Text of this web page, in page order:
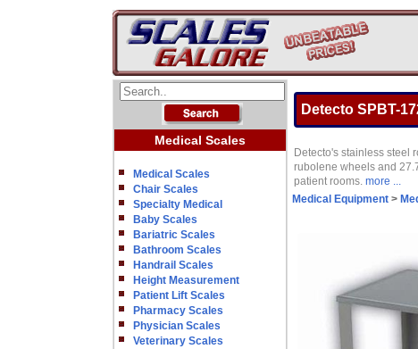
Medical Scales
Medical Scales
Chair Scales
Specialty Medical
Baby Scales
Bariatric Scales
Bathroom Scales
Handrail Scales
Height Measurement
Patient Lift Scales
Pharmacy Scales
Physician Scales
Veterinary Scales
Detecto SPBT-
Detecto's stainless steel
rubolene wheels and
patient rooms. more ...
Medical Equipment >